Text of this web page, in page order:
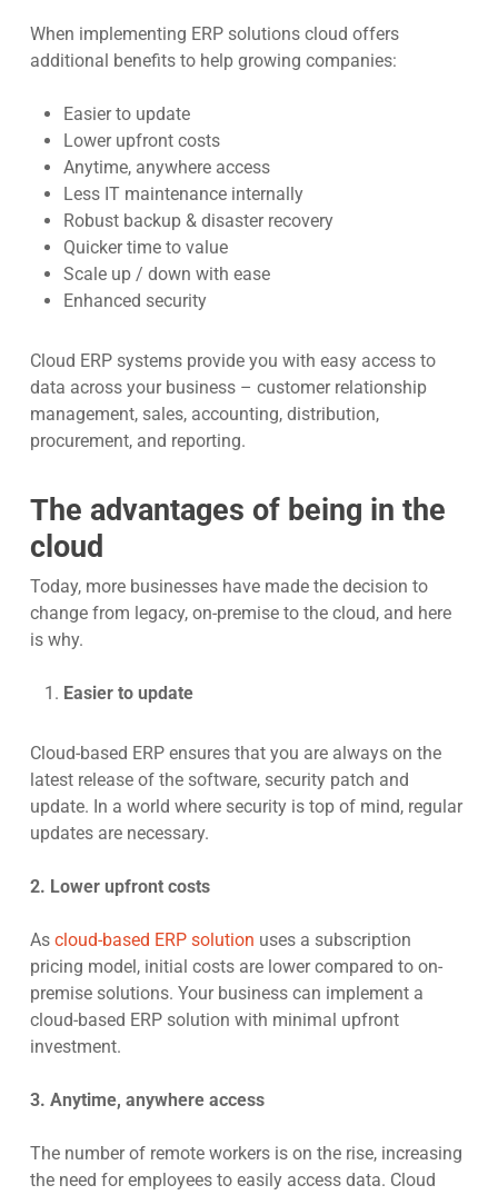
When implementing ERP solutions cloud offers
additional benefits to help growing companies:
Easier to update
Lower upfront costs
Anytime, anywhere access
Less IT maintenance internally
Robust backup & disaster recovery
Quicker time to value
Scale up / down with ease
Enhanced security
Cloud ERP systems provide you with easy access to
data across your business – customer relationship
management, sales, accounting, distribution,
procurement, and reporting.
The advantages of being in the
cloud
Today, more businesses have made the decision to
change from legacy, on-premise to the cloud, and here
is why.
Easier to update
Cloud-based ERP ensures that you are always on the
latest release of the software, security patch and
update. In a world where security is top of mind, regular
updates are necessary.
2. Lower upfront costs
As cloud-based ERP solution uses a subscription
pricing model, initial costs are lower compared to on-
premise solutions. Your business can implement a
cloud-based ERP solution with minimal upfront
investment.
3. Anytime, anywhere access
The number of remote workers is on the rise, increasing
the need for employees to easily access data. Cloud